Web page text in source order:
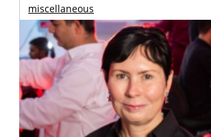
miscellaneous